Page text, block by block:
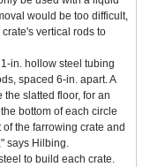
would be too difficult,
vertical rods to
in. hollow steel tubing
spaced 6-in. apart. A
slatted floor, for an
bottom of each circle
the farrowing crate and
says Hilbing.
to build each crate.